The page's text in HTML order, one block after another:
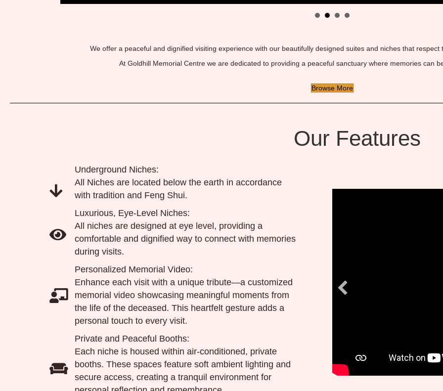
We offer a peaceful and dignified visiting experience with our beautifully designed suites and niches that
At Goldhill Memorial Centre we are dedicated to providing a peaceful sanctuary where memories can
Browse More
Our Features
Underground Niches:
All Niches are located below the earth in accordance
with tradition and Feng Shui.
Luxurious, Eye-Level Niches:
All niches are designed at eye level, providing a
comfortable and dignified way to connect with memories
during visits.
Personalized Memorial Video:
Enhance each visit with a unique tribute—a customized
memorial video showcasing meaningful moments from
the life of the deceased. This heartfelt gesture adds a
personal touch to every visit.
Private and Peaceful Booths:
Each niche is housed within air-conditioned, private
booths. These spaces feature soft ambient lighting and
secure access, creating a tranquil environment for